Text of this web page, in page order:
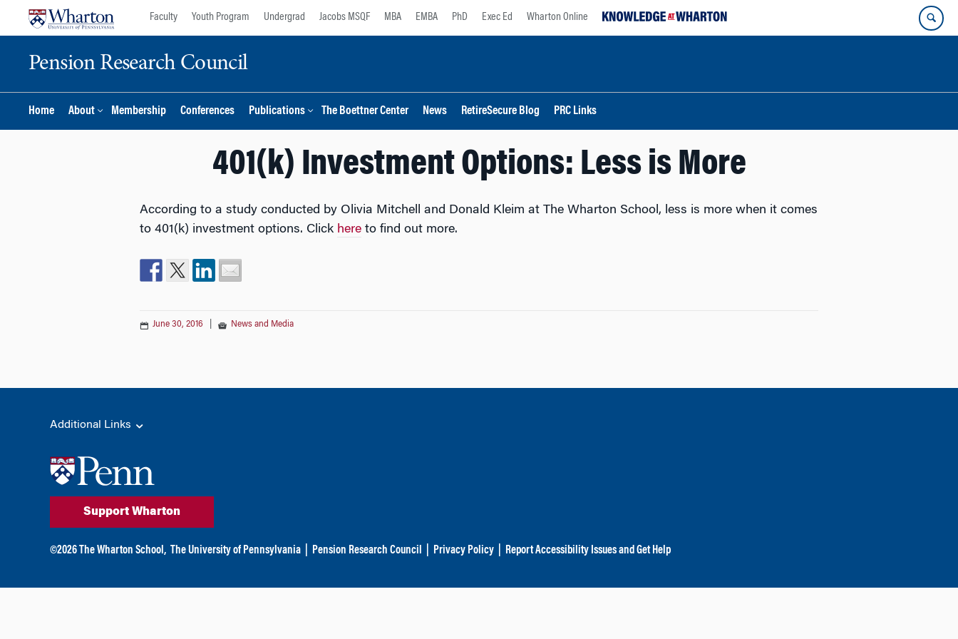
Faculty Youth Program Undergrad Jacobs MSQF MBA EMBA PhD Exec Ed Wharton Online
Pension Research Council
Home About Membership Conferences Publications The Boettner Center News RetireSecure Blog PRC Links
401(k) Investment Options: Less is More
According to a study conducted by Olivia Mitchell and Donald Kleim at The Wharton School, less is more when it comes
to 401(k) investment options. Click here to find out more.
June 30, 2016 News and Media
Additional Links
Support Wharton
©2026 The Wharton School, The University of Pennsylvania Pension Research Council Privacy Policy| Report Accessibility Issues and Get Help